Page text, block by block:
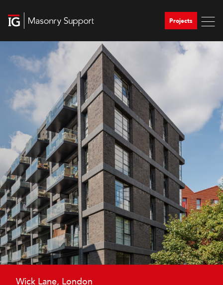
Projects
Wick Lane, London
Wick Lane, London